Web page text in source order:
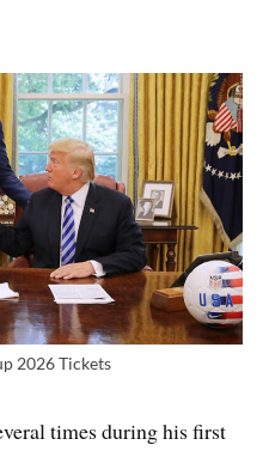
2026 Tickets
times during his first